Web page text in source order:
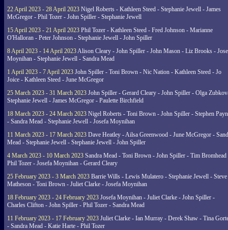
22 April 2023 - 28 April 2023 Nigel Roberts - Kathleen Steed - Stephanie Jewell - James
McGregor - Phil Tozer - John Spiller - Stephanie Jewell
15 April 2023 - 21 April 2023 Phil Tozer - Kathleen Steed - Fred Johnson - Marianne
O'Halloran - Peter Johnson - Stephanie Jewell - John Spiller
8 April 2023 - 14 April 2023Alison Cleary - John Spiller - John Mason - Liz Brooks -
Moynihan - Stephanie Jewell - Sandra Mead
1 April 2023 - 7 April 2023 John Spiller - Toni Brown - Nic Nation - Kathleen Steed - Jo
Joice - Kathleen Steed - June McGregor
25 March 2023 - 31 March 2023 John Spiller - Gerard Cleary - John Spiller - Olga
Stephanie Jewell - James McGregor - Paulette Birchfield
18 March 2023 - 24 March 2023 Nigel Roberts - Toni Brown - John Spiller - Stephen
- Sandra Mead - Stephanie Jewell - Josefa Moynihan
11 March 2023 - 17 March 2023 Dave Heatley - Ailsa Greenwood - June McGregor -
Mead - Stephanie Jewell - Stephanie Jewell - John Spiller
4 March 2023 - 10 March 2023 Sandra Mead - Toni Brown - John Spiller - Tim Bromhead
Phil Tozer - Josefa Moynihan - Gerard Cleary
25 February 2023 - 3 March 2023 Barrie Wills - Lewis Mulatero - Stephanie Jewell - Steve
Matheson - Toni Brown - Juliet Clarke - Josefa Moynihan
18 February 2023 - 24 February 2023 Josefa Moynihan - Juliet Clarke - John Spiller -
Charles Clifton - John Spiller - Phil Tozer - Sandra Mead
11 February 2023 - 17 February 2023 Juliet Clarke - Ian Murray - Derek Shaw - Tina
- Sandra Mead - Katie Harte - Phil Tozer